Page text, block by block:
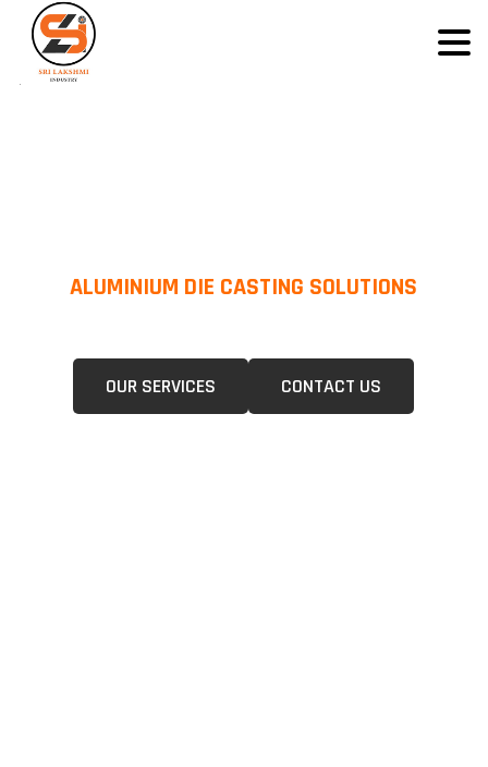
ALUMINIUM DIE CASTING SOLUTIONS
OUR SERVICES CONTACT US